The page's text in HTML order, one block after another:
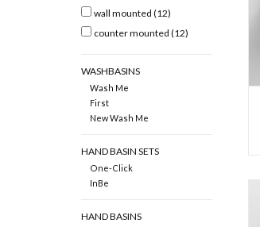
wall mounted (12)
counter mounted (12)
WASHBASINS
Wash Me
First
New Wash Me
HAND BASIN SETS
One-Click
InBe
HAND BASINS